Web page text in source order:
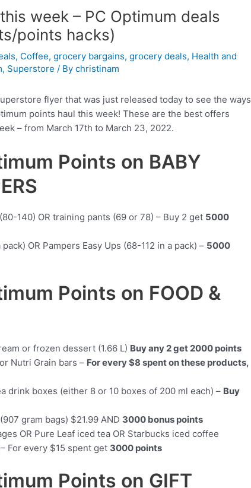
week – PC Optimum deals
points hacks)
, Coffee,grocery bargains,grocery deals, Health and
, Superstore / Bychristinam
flyer that was just released today to see the ways
points haul this week! These are the best offers
– from March 17th to March 23, 2022.
Points on BABY
140) OR training pants (69 or 78) – Buy 2 get 5000
OR Pampers Easy Ups (68-112 in a pack) – 5000
Points on FOOD &
or frozen dessert (1.66 L) Buy any 2 get 2000 points
Nutri Grain bars – For every $8 spent on these products,
drink boxes (either 8 or 10 boxes of 200 ml each) – Buy
gram bags) $21.99 AND 3000 bonus points
OR Pure Leaf iced tea OR Starbucks iced coffee
For every $15 spent get 3000 points
Points on GIFT